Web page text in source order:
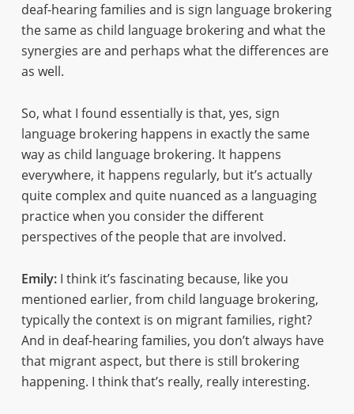
deaf-hearing families and is sign language brokering
the same as child language brokering and what the
synergies are and perhaps what the differences are
as well.
So, what I found essentially is that, yes, sign
language brokering happens in exactly the same
way as child language brokering. It happens
everywhere, it happens regularly, but it’s actually
quite complex and quite nuanced as a languaging
practice when you consider the different
perspectives of the people that are involved.
Emily:I think it’s fascinating because, like you
mentioned earlier, from child language brokering,
typically the context is on migrant families, right?
And in deaf-hearing families, you don’t always have
that migrant aspect, but there is still brokering
happening. I think that’s really, really interesting.